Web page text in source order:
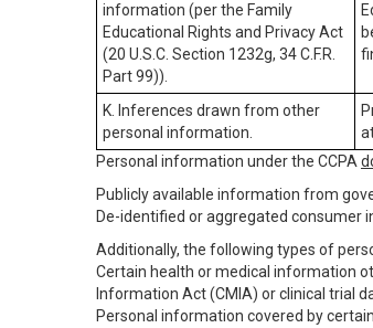
information (per the Family
Educational Rights and Privacy Act
(20 U.S.C. Section 1232g, 34 C.F.R.
Part 99)).
K. Inferences drawn from other
personal information.
Personal information under the CCPA
Publicly available information from
De-identified or aggregated consumer
Additionally, the following types of
Certain health or medical information
Information Act (CMIA) or clinical trial
Personal information covered by